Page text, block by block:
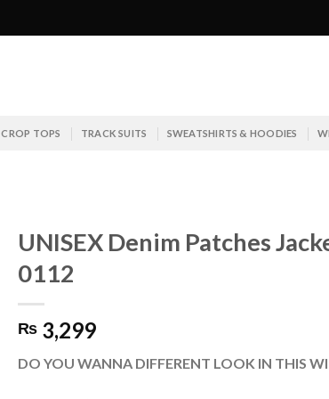
CROP TOPS TRACK SUITS SWEATSHIRTS & HOODIES
UNISEX Denim Patches
0112
₨ 3,299
DO YOU WANNA DIFFERENT LOOK IN THIS